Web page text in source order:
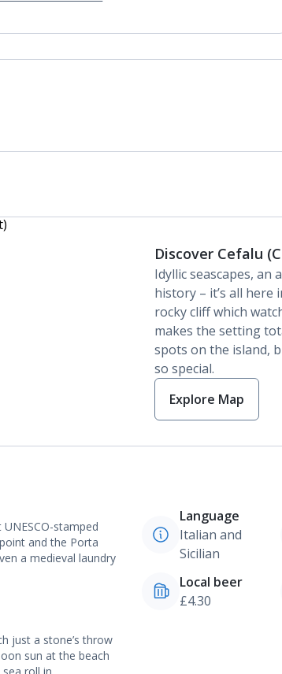
Linen changes and towel change on request
Discover Cefalu
Idyllic seascapes, an
history – it’s all here
rocky cliff which
makes the setting
spots on the island,
so special.
Explore Map
stamped
and the Porta
a medieval laundry
just a stone’s throw
sun at the beach
Language
Italian and
Sicilian
Local beer
£4.30